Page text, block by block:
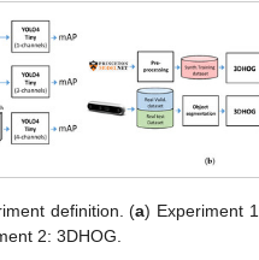
definition. (a) Experiment
2: 3DHOG.